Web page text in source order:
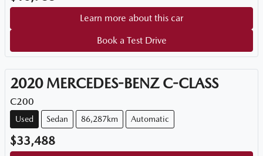
Learn more about this car
Book a Test Drive
2020 MERCEDES-BENZ C-CLASS
C200
Used Sedan 86,287km Automatic
$33,488